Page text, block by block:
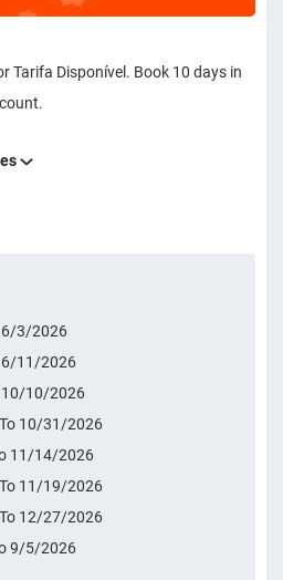
Tarifa Disponível. Book 10 days in
6/3/2026
6/11/2026
10/10/2026
10/31/2026
11/14/2026
11/19/2026
12/27/2026
9/5/2026